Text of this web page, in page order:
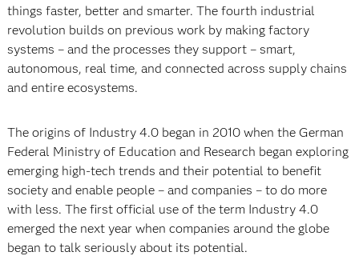
things faster, better and smarter. The fourth industrial
revolution builds on previous work by making factory
systems – and the processes they support – smart,
autonomous, real time, and connected across supply chains
and entire ecosystems.
The origins of Industry 4.0 began in 2010 when the German
Federal Ministry of Education and Research began exploring
emerging high-tech trends and their potential to benefit
society and enable people – and companies – to do more
with less. The first official use of the term Industry 4.0
emerged the next year when companies around the globe
began to talk seriously about its potential.